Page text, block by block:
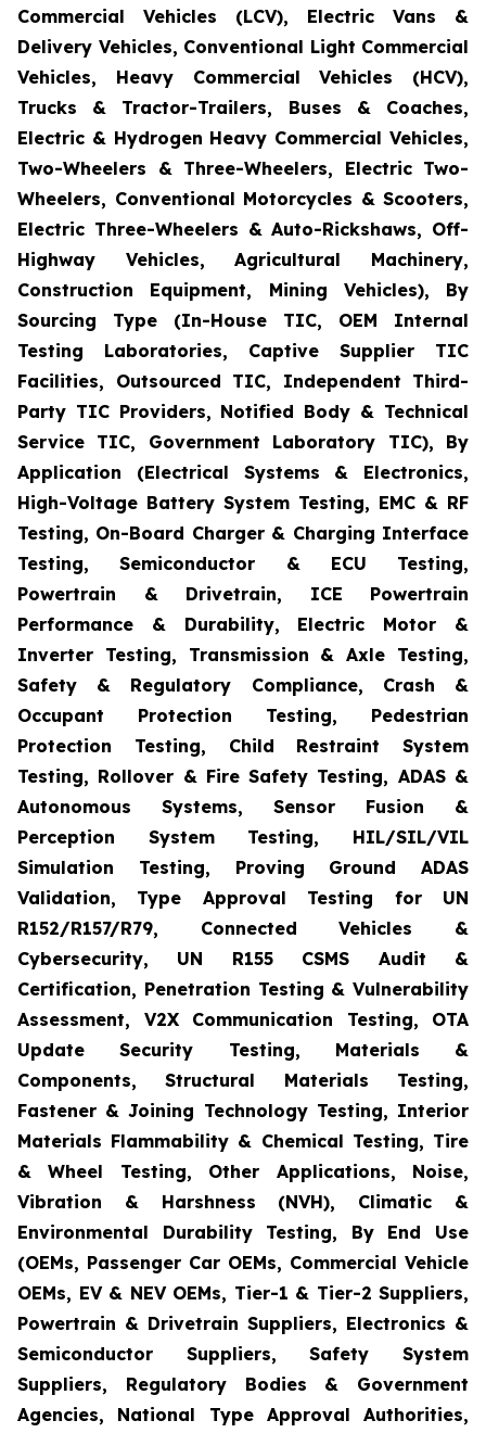
Commercial Vehicles (LCV), Electric Vans &
Delivery Vehicles, Conventional Light Commercial
Vehicles, Heavy Commercial Vehicles (HCV),
Trucks & Tractor-Trailers, Buses & Coaches,
Electric & Hydrogen Heavy Commercial Vehicles,
Two-Wheelers & Three-Wheelers, Electric Two-
Wheelers, Conventional Motorcycles & Scooters,
Electric Three-Wheelers & Auto-Rickshaws, Off-
Highway Vehicles, Agricultural Machinery,
Construction Equipment, Mining Vehicles), By
Sourcing Type (In-House TIC, OEM Internal
Testing Laboratories, Captive Supplier TIC
Facilities, Outsourced TIC, Independent Third-
Party TIC Providers, Notified Body & Technical
Service TIC, Government Laboratory TIC), By
Application (Electrical Systems & Electronics,
High-Voltage Battery System Testing, EMC & RF
Testing, On-Board Charger & Charging Interface
Testing, Semiconductor & ECU Testing,
Powertrain & Drivetrain, ICE Powertrain
Performance & Durability, Electric Motor &
Inverter Testing, Transmission & Axle Testing,
Safety & Regulatory Compliance, Crash &
Occupant Protection Testing, Pedestrian
Protection Testing, Child Restraint System
Testing, Rollover & Fire Safety Testing, ADAS &
Autonomous Systems, Sensor Fusion &
Perception System Testing, HIL/SIL/VIL
Simulation Testing, Proving Ground ADAS
Validation, Type Approval Testing for UN
R152/R157/R79, Connected Vehicles &
Cybersecurity, UN R155 CSMS Audit &
Certification, Penetration Testing & Vulnerability
Assessment, V2X Communication Testing, OTA
Update Security Testing, Materials &
Components, Structural Materials Testing,
Fastener & Joining Technology Testing, Interior
Materials Flammability & Chemical Testing, Tire
& Wheel Testing, Other Applications, Noise,
Vibration & Harshness (NVH), Climatic &
Environmental Durability Testing, By End Use
(OEMs, Passenger Car OEMs, Commercial Vehicle
OEMs, EV & NEV OEMs, Tier-1 & Tier-2 Suppliers,
Powertrain & Drivetrain Suppliers, Electronics &
Semiconductor Suppliers, Safety System
Suppliers, Regulatory Bodies & Government
Agencies, National Type Approval Authorities,